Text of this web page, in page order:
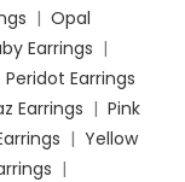
| Opal
Earrings |
Peridot Earrings
Earrings | Pink
| Yellow
|